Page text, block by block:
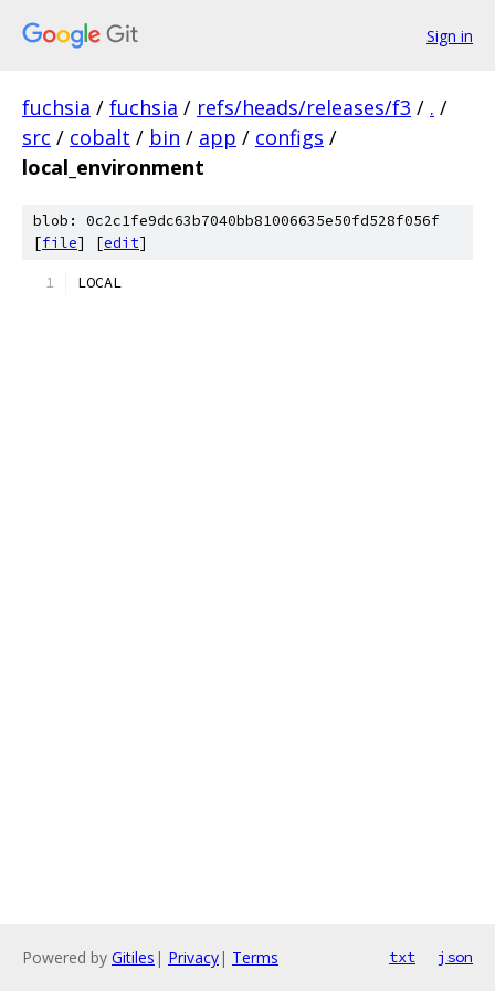
Sign in
fuchsia / fuchsia / refs/heads/releases/f3 / . /
src / cobalt / bin / app / configs /
local_environment
blob: 0c2c1fe9dc63b7040bb81006635e50fd528f056f
[file] [edit]
LOCAL
Powered by Gitiles | Privacy| Terms txt json